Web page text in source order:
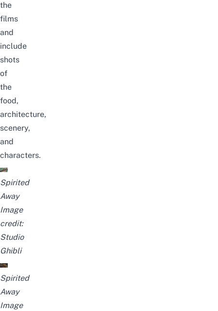
the
films
and
include
shots
of
the
food,
architecture,
scenery,
and
characters.
Spirited
Away
Image
credit:
Studio
Ghibli
Spirited
Away
Image